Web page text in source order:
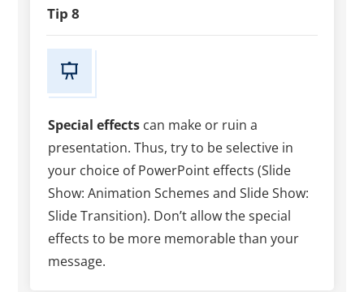
Tip 8
Special effects can make or ruin a
presentation. Thus, try to be selective in
your choice of PowerPoint effects (Slide
Show: Animation Schemes and Slide Show:
Slide Transition). Don’t allow the special
effects to be more memorable than your
message.